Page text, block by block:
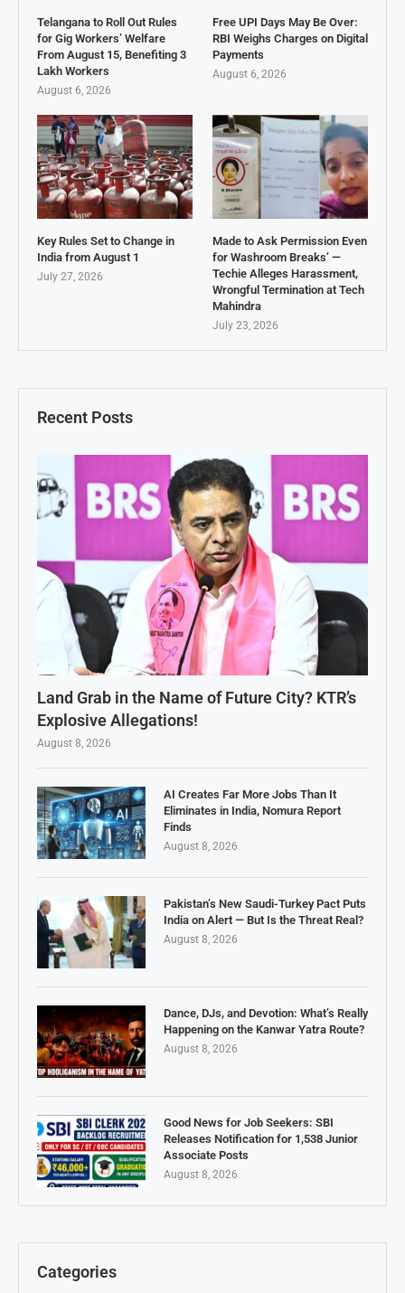
Recent Posts
Land Grab in the Name of Future City? KTR’s
Explosive Allegations!
August 8, 2026
AI Creates Far More Jobs Than It
Eliminates in India, Nomura Report
Finds
August 8, 2026
Pakistan’s New Saudi-Turkey Pact Puts
India on Alert — But Is the Threat Real?
August 8, 2026
Dance, DJs, and Devotion: What’s Really
Happening on the Kanwar Yatra Route?
August 8, 2026
Good News for Job Seekers: SBI
Releases Notification for 1,538 Junior
Associate Posts
August 8, 2026
Categories
Telangana to Roll Out Rules
for Gig Workers’ Welfare
From August 15, Benefiting 3
Lakh Workers
August 6, 2026
Free UPI Days May Be Over:
RBI Weighs Charges on Digital
Payments
August 6, 2026
Key Rules Set to Change in
India from August 1
July 27, 2026
Made to Ask Permission Even
for Washroom Breaks’ —
Techie Alleges Harassment,
Wrongful Termination at Tech
Mahindra
July 23, 2026